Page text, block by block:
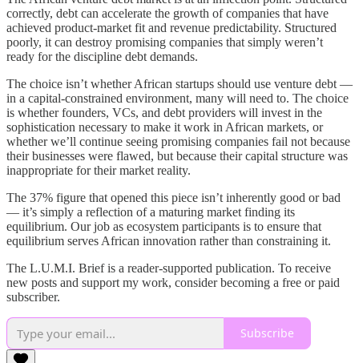
correctly, debt can accelerate the growth of companies that have
achieved product-market fit and revenue predictability. Structured
poorly, it can destroy promising companies that simply weren’t
ready for the discipline debt demands.
The choice isn’t whether African startups should use venture debt —
in a capital-constrained environment, many will need to. The choice
is whether founders, VCs, and debt providers will invest in the
sophistication necessary to make it work in African markets, or
whether we’ll continue seeing promising companies fail not because
their businesses were flawed, but because their capital structure was
inappropriate for their market reality.
The 37% figure that opened this piece isn’t inherently good or bad
— it’s simply a reflection of a maturing market finding its
equilibrium. Our job as ecosystem participants is to ensure that
equilibrium serves African innovation rather than constraining it.
The L.U.M.I. Brief is a reader-supported publication. To receive
new posts and support my work, consider becoming a free or paid
subscriber.
Subscribe